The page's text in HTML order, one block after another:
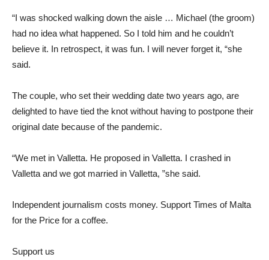
“I was shocked walking down the aisle … Michael (the groom)
had no idea what happened. So I told him and he couldn’t
believe it. In retrospect, it was fun. I will never forget it, “she
said.
The couple, who set their wedding date two years ago, are
delighted to have tied the knot without having to postpone their
original date because of the pandemic.
“We met in Valletta. He proposed in Valletta. I crashed in
Valletta and we got married in Valletta, ”she said.
Independent journalism costs money. Support Times of Malta
for the Price for a coffee.
Support us